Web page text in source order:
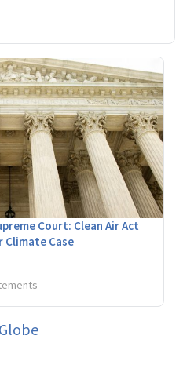
Court: Clean Air Act
Climate Case